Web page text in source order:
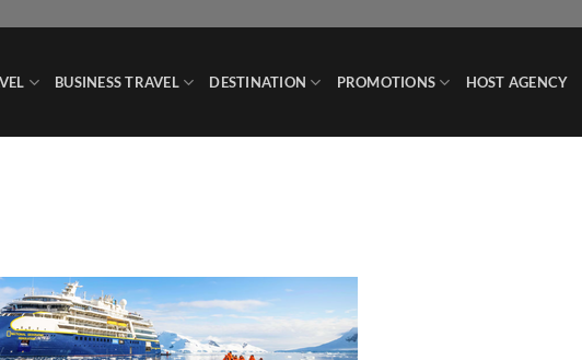
BUSINESS TRAVEL DESTINATION PROMOTIONS HOST AGENCY